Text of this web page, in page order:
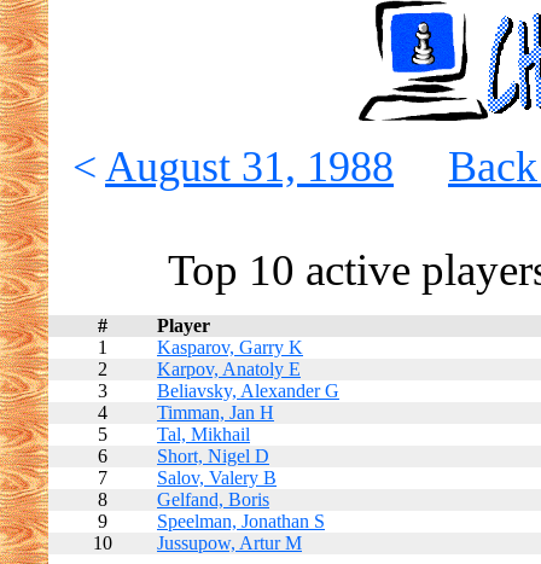
< August 31, 1988
Top 10 active
#
Player
1
Kasparov, Garry K
2
Karpov, Anatoly E
3
Beliavsky, Alexander G
4
Timman, Jan H
5
Tal, Mikhail
6
Short, Nigel D
7
Salov, Valery B
8
Gelfand, Boris
9
Speelman, Jonathan S
10
Jussupow, Artur M